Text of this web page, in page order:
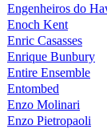
Engenheiros do
Enoch Kent
Enric Casasses
Enrique Bunbury
Entire Ensemble
Entombed
Enzo Molinari
Enzo Pietropaoli